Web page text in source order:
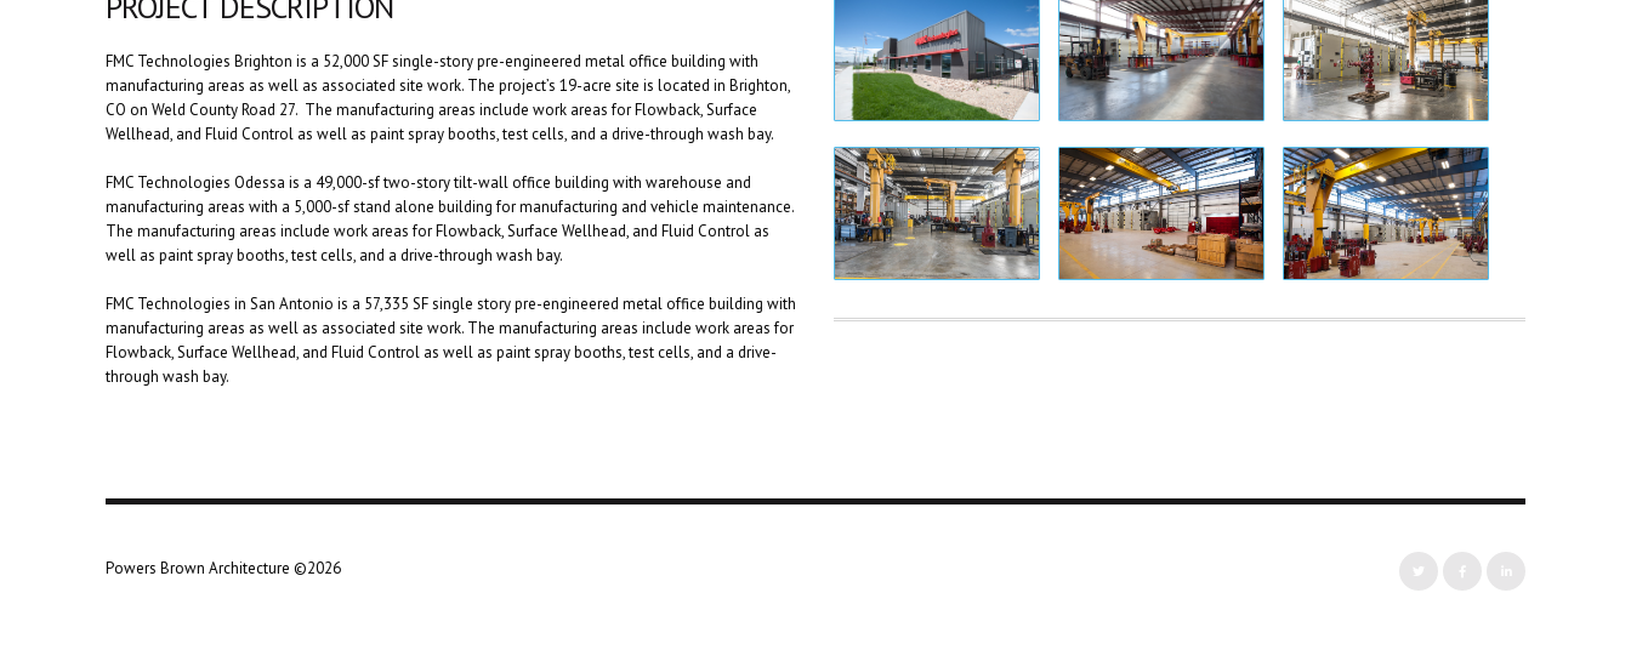
FMC Technologies Brighton is a 52,000 SF single-story pre-engineered metal office building with
manufacturing areas as well as associated site work. The project’s 19-acre site is located in Brighton,
CO on Weld County Road 27. The manufacturing areas include work areas for Flowback, Surface
Wellhead, and Fluid Control as well as paint spray booths, test cells, and a drive-through wash bay.
FMC Technologies Odessa is a 49,000-sf two-story tilt-wall office building with warehouse and
manufacturing areas with a 5,000-sf stand alone building for manufacturing and vehicle maintenance.
The manufacturing areas include work areas for Flowback, Surface Wellhead, and Fluid Control as
well as paint spray booths, test cells, and a drive-through wash bay.
FMC Technologies in San Antonio is a 57,335 SF single story pre-engineered metal office building with
manufacturing areas as well as associated site work. The manufacturing areas include work areas for
Flowback, Surface Wellhead, and Fluid Control as well as paint spray booths, test cells, and a drive-
through wash bay.
Powers Brown Architecture ©2026